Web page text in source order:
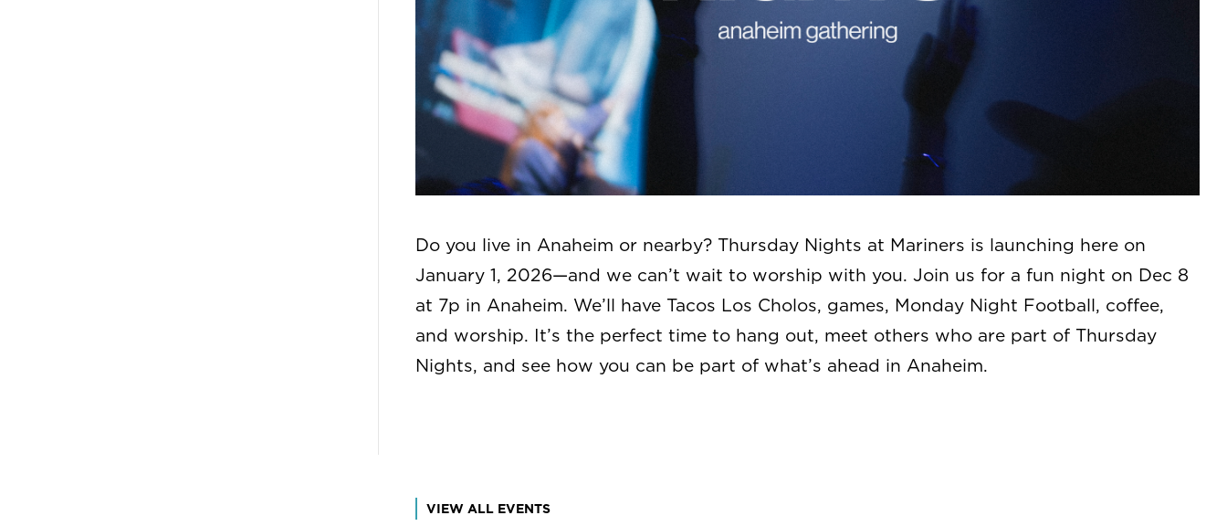
Do you live in Anaheim or nearby? Thursday Nights at Mariners is launching here on
January 1, 2026—and we can’t wait to worship with you. Join us for a fun night on Dec 8
at 7p in Anaheim. We’ll have Tacos Los Cholos, games, Monday Night Football, coffee,
and worship. It’s the perfect time to hang out, meet others who are part of Thursday
Nights, and see how you can be part of what’s ahead in Anaheim.
VIEW ALL EVENTS